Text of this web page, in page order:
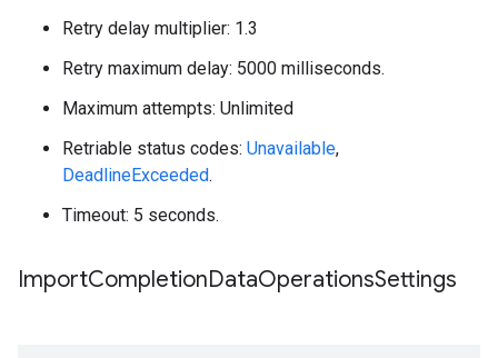
Retry delay multiplier: 1.3
Retry maximum delay: 5000 milliseconds.
Maximum attempts: Unlimited
Retriable status codes: Unavailable,
DeadlineExceeded.
Timeout: 5 seconds.
ImportCompletionDataOperationsSettings